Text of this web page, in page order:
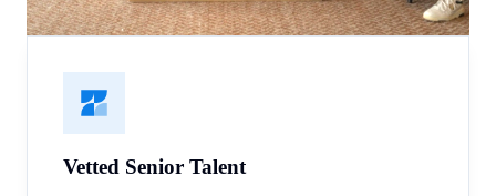
Vetted Senior Talent